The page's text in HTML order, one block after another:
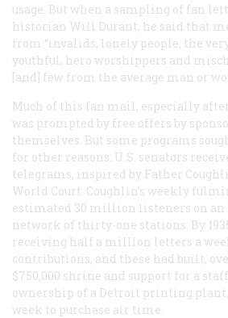
usage. But when a sampling of fan
historian Will Durant, he said that
from “invalids, lonely people, the
youthful, hero worshippers and
[and] few from the average man or
Much of this fan mail, especially
was prompted by free offers by
themselves. But some programs
for other reasons: U.S. senators
telegrams, inspired by Father
World Court. Coughlin’s weekly
estimated 30 million listeners on an
network of thirty-one stations. By
receiving half a million letters a
contributions, and these had built,
$750,000 shrine and support for a
ownership of a Detroit printing plant,
week to purchase air time.